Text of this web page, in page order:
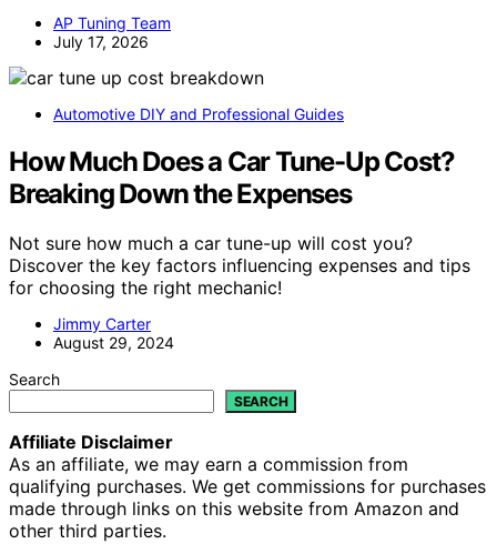
AP Tuning Team
July 17, 2026
Automotive DIY and Professional Guides
How Much Does a Car Tune-Up Cost?
Breaking Down the Expenses
Not sure how much a car tune-up will cost you?
Discover the key factors influencing expenses and tips
for choosing the right mechanic!
Jimmy Carter
August 29, 2024
Search
SEARCH
Affiliate Disclaimer
As an affiliate, we may earn a commission from
qualifying purchases. We get commissions for purchases
made through links on this website from Amazon and
other third parties.